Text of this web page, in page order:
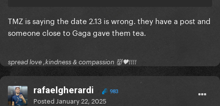
TMZ is saying the date 2.13 is wrong. they have a post and
someone close to Gaga gave them tea.
spread love ,kindness & compassion 👹🖤!!!!
rafaelgherardi 983
Posted January 22, 2025